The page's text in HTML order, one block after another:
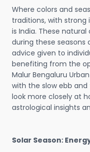
Where colors and
traditions, with
is India. These
during these seasons
advice given to
benefiting from the
Malur Bengaluru
with the slow ebb and
look more closely at
astrological insights
Solar Season: